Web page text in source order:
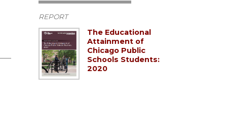
REPORT
The Educational
Attainment of
Chicago Public
Schools Students:
2020